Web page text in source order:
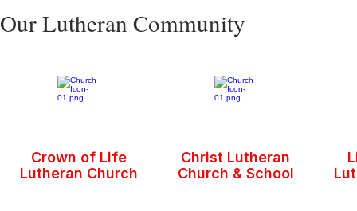
Our Lutheran Community
Crown of Life
Lutheran Church
Christ Lutheran
Church & School